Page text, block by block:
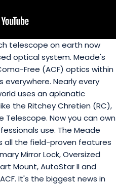
telescope on earth now
optical system. Meade's
Free (ACF) optics within
Nearly every
uses an aplanatic
the Ritchey Chretien (RC),
Telescope. Now you can own
use. The Meade
all the field-proven features
Mirror Lock, Oversized
Mount, AutoStar II and
It's the biggest news in